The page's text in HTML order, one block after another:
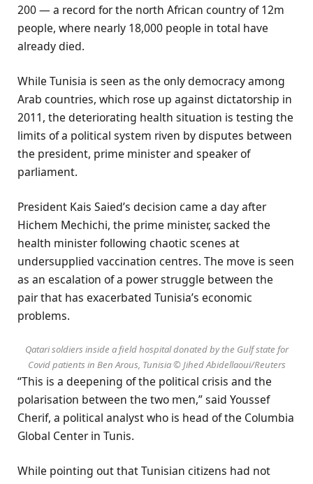
200 — a record for the north African country of 12m
people, where nearly 18,000 people in total have
already died.
While Tunisia is seen as the only democracy among
Arab countries, which rose up against dictatorship in
2011, the deteriorating health situation is testing the
limits of a political system riven by disputes between
the president, prime minister and speaker of
parliament.
President Kais Saied’s decision came a day after
Hichem Mechichi, the prime minister, sacked the
health minister following chaotic scenes at
undersupplied vaccination centres. The move is seen
as an escalation of a power struggle between the
pair that has exacerbated Tunisia’s economic
problems.
Qatari soldiers inside a field hospital donated by the Gulf state for
Covid patients in Ben Arous, Tunisia © Jihed Abidellaoui/Reuters
“This is a deepening of the political crisis and the
polarisation between the two men,” said Youssef
Cherif, a political analyst who is head of the Columbia
Global Center in Tunis.
While pointing out that Tunisian citizens had not